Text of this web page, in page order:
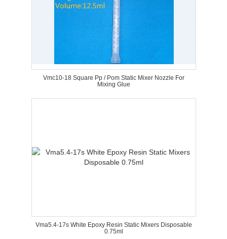
Vmc10-18 Square Pp / Pom Static Mixer Nozzle For
Mixing Glue
Vma5.4-17s White Epoxy Resin Static Mixers Disposable
0.75ml